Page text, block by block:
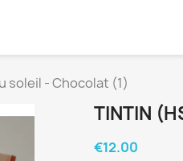
soleil - Chocolat (1)
TINTIN
€12.00